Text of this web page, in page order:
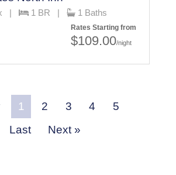
| 1 BR | 1 Baths
Rates Starting from
$109.00/night
1 2 3 4
5
Last
Next